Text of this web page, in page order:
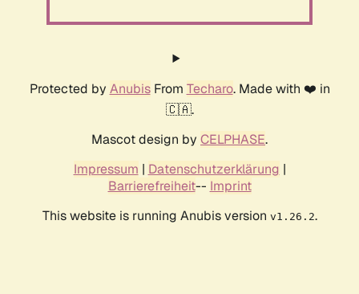
Protected by AnubisFrom Techaro. Made with ❤️ in
🇨🇦.
Mascot design by CELPHASE.
Impressum | Datenschutzerklärung |
Barrierefreiheit-- Imprint
This website is running Anubis version v1.26.2.